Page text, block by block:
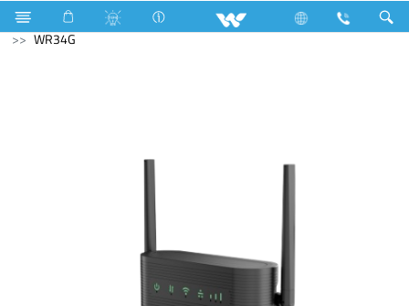
Computer Earphone Fuu Computer
WiFi Router
WR34G